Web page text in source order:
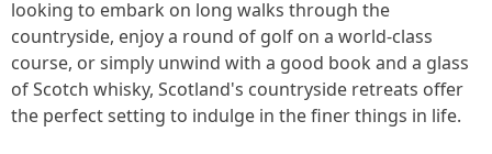
looking to embark on long walks through the
countryside, enjoy a round of golf on a world-class
course, or simply unwind with a good book and a glass
of Scotch whisky, Scotland's countryside retreats offer
the perfect setting to indulge in the finer things in life.